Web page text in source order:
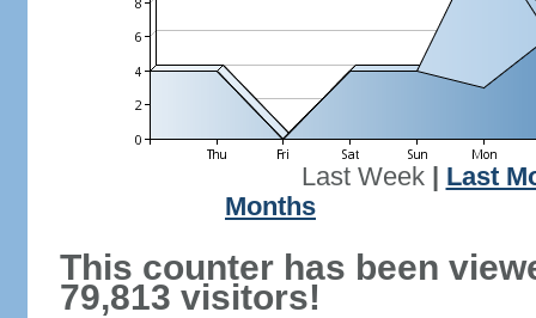
Last Week| Last
Months
This counter has been
79,813 visitors!